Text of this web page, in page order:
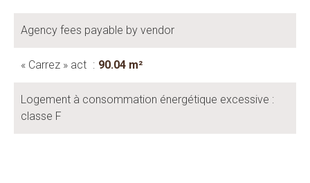
Agency fees payable by vendor
« Carrez » act 90.04 m²
Logement à consommation énergétique excessive :
classe F